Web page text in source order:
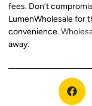
fees. Don’t
LumenWholesale for
convenience.
away.